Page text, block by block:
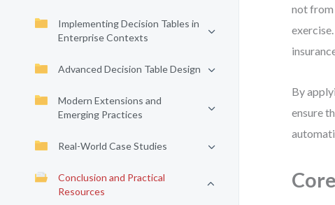
Implementing Decision Tables in
Enterprise Contexts
Advanced Decision Table Design
Modern Extensions and
Emerging Practices
Real-World Case Studies
Conclusion and Practical
Resources
not from
By
ensure